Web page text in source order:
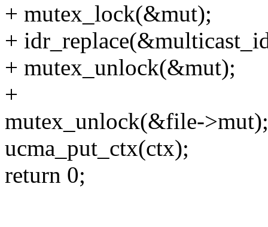
+ mutex_lock(&mut);
+
+ mutex_unlock(&mut);
+
mutex_unlock(&file->mut);
ucma_put_ctx(ctx);
return 0;